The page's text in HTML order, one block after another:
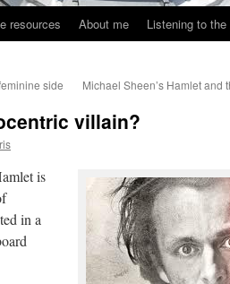
resources About me Listening to
side Michael Sheen’s Hamlet and
villain?
is
in a